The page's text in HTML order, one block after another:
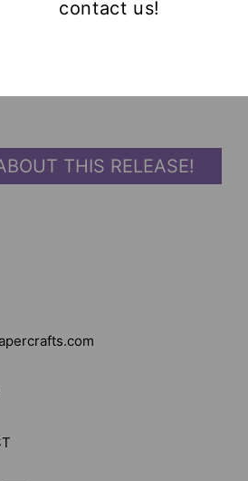
🤩
inspiration! Best dies
THIS RELEASE!
contact us!